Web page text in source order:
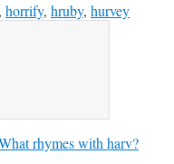
horrify, hruby, hurvey
rhymes with harv?